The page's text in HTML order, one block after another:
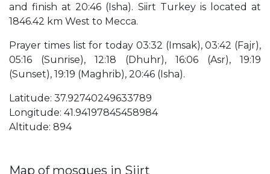
and finish at 20:46 (Isha). Siirt Turkey is located at
1846.42 km West to Mecca.
Prayer times list for today 03:32 (Imsak), 03:42 (Fajr),
05:16 (Sunrise), 12:18 (Dhuhr), 16:06 (Asr), 19:19
(Sunset), 19:19 (Maghrib), 20:46 (Isha).
Latitude: 37.92740249633789
Longitude: 41.94197845458984
Altitude: 894
Map of mosques in Siirt